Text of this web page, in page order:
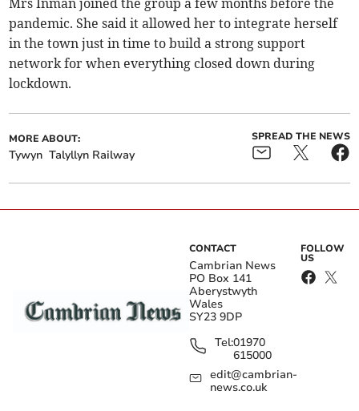
Mrs Inman joined the group a few months before the
pandemic. She said it allowed her to integrate herself
in the town just in time to build a strong support
network for when everything closed down during
lockdown.
MORE ABOUT:
Tywyn Talyllyn Railway
SPREAD THE NEWS
CONTACT
Cambrian News
PO Box 141
Aberystwyth
Wales
SY23 9DP
Tel:01970
615000
edit@cambrian-
news.co.uk
FOLLOW
US